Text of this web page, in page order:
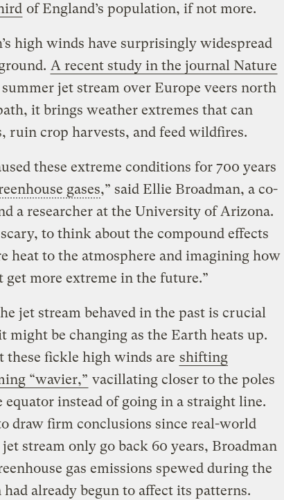
of England’s population, if not more.
high winds have surprisingly widespread
A recent study in the journal Nature
jet stream over Europe veers north
it brings weather extremes that can
ruin crop harvests, and feed wildfires.
these extreme conditions for 700 years
gases,” said Ellie Broadman, a co-
a researcher at the University of Arizona.
to think about the compound effects
heat to the atmosphere and imagining how
get more extreme in the future.”
jet stream behaved in the past is crucial
be changing as the Earth heats up.
these fickle high winds are shifting
“wavier,” vacillating closer to the poles
equator instead of going in a straight line.
draw firm conclusions since real-world
stream only go back 60 years, Broadman
gas emissions spewed during the
already begun to affect its patterns.